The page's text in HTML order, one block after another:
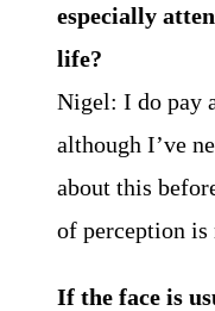
especially
life?
Nigel: I do pay
although I’ve
about this
of perception
If the face is